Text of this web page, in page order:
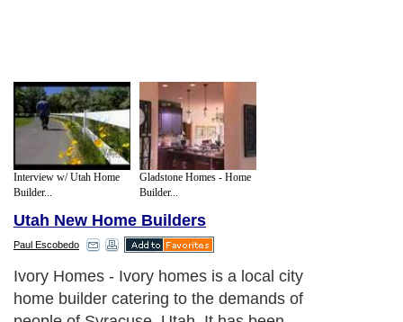
Interview w/ Utah Home
Builder...
Gladstone Homes - Home
Builder...
Utah New Home Builders
Paul Escobedo
Ivory Homes - Ivory homes is a local city
home builder catering to the demands of